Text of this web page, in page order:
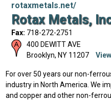
rotaxmetals.net/
Rotax Metals,
Fax: 718-272-2751
400 DEWITT AVE
Brooklyn, NY 11207
For over 50 years our non-
industry in North America. We
and copper and other non-